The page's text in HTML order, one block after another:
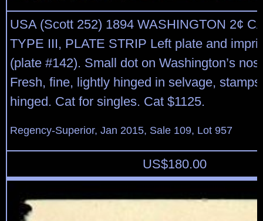
USA (Scott 252) 1894 WASHINGTON 2¢
TYPE III, PLATE STRIP Left plate and
(plate #142). Small dot on Washington’s
Fresh, fine, lightly hinged in selvage,
hinged. Cat for singles. Cat $1125.
Regency-Superior, Jan 2015, Sale 109, Lot 957
US$180.00